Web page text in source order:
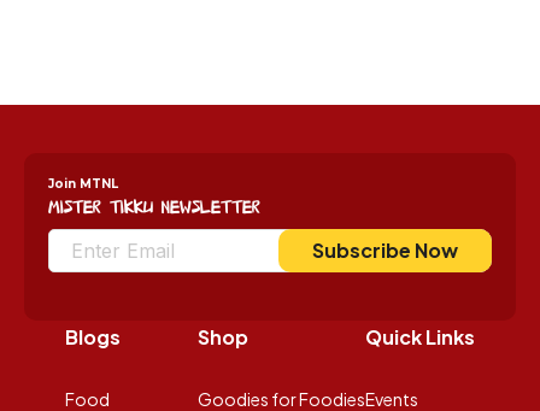
Join MTNL
Mister Tikku Newsletter
Subscribe Now
Blogs
Food
Quick Links
Events
Shop
Goodies for Foodies